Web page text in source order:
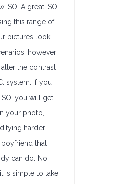
ISO. A great ISO
this range of
pictures look
however
the contrast
system. If you
you will get
your photo,
harder.
that
can do. No
is simple to take